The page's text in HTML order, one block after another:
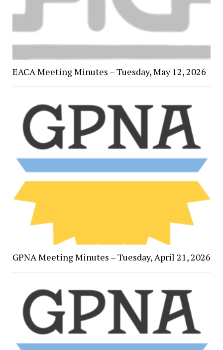
EACA Meeting Minutes – Tuesday, May 12, 2026
GPNA Meeting Minutes – Tuesday, April 21, 2026